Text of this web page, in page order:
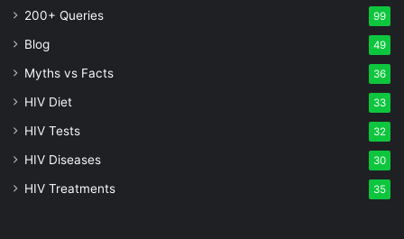
200+ Queries 99
Blog 49
Myths vs Facts 36
HIV Diet 33
HIV Tests 32
HIV Diseases 30
HIV Treatments 35